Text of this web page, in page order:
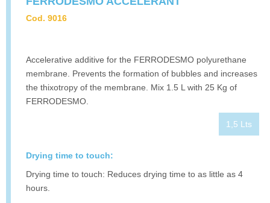
Cod. 9016
Accelerative additive for the FERRODESMO polyurethane
membrane. Prevents the formation of bubbles and increases
the thixotropy of the membrane. Mix 1.5 L with 25 Kg of
FERRODESMO.
1,5 Lts
Drying time to touch:
Drying time to touch: Reduces drying time to as little as 4
hours.